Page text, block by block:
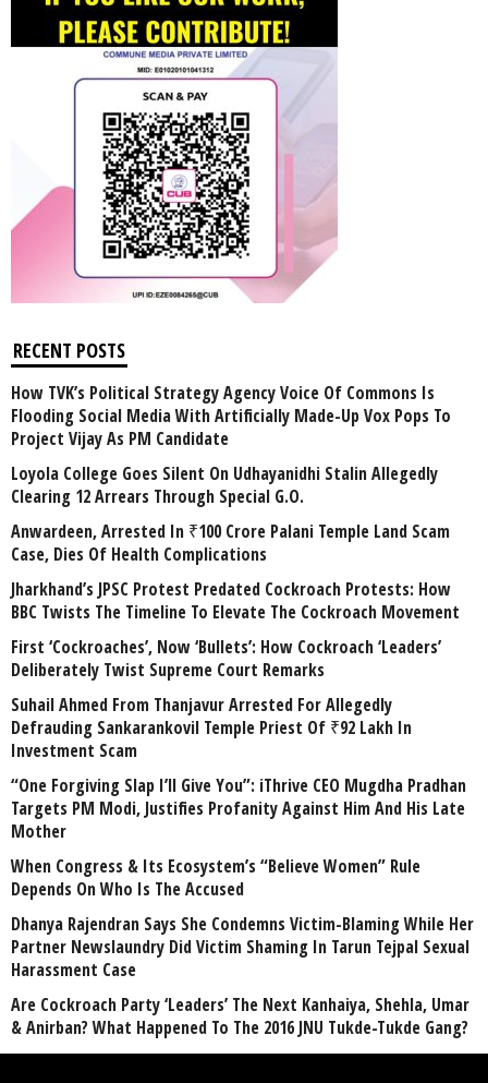
RECENT POSTS
How TVK’s Political Strategy Agency Voice Of Commons Is
Flooding Social Media With Artificially Made-Up Vox Pops To
Project Vijay As PM Candidate
Loyola College Goes Silent On Udhayanidhi Stalin Allegedly
Clearing 12 Arrears Through Special G.O.
Anwardeen, Arrested In ₹100 Crore Palani Temple Land Scam
Case, Dies Of Health Complications
Jharkhand’s JPSC Protest Predated Cockroach Protests: How
BBC Twists The Timeline To Elevate The Cockroach Movement
First ‘Cockroaches’, Now ‘Bullets’: How Cockroach ‘Leaders’
Deliberately Twist Supreme Court Remarks
Suhail Ahmed From Thanjavur Arrested For Allegedly
Defrauding Sankarankovil Temple Priest Of ₹92 Lakh In
Investment Scam
“One Forgiving Slap I’ll Give You”: iThrive CEO Mugdha Pradhan
Targets PM Modi, Justifies Profanity Against Him And His Late
Mother
When Congress & Its Ecosystem’s “Believe Women” Rule
Depends On Who Is The Accused
Dhanya Rajendran Says She Condemns Victim-Blaming While Her
Partner Newslaundry Did Victim Shaming In Tarun Tejpal Sexual
Harassment Case
Are Cockroach Party ‘Leaders’ The Next Kanhaiya, Shehla, Umar
& Anirban? What Happened To The 2016 JNU Tukde-Tukde Gang?